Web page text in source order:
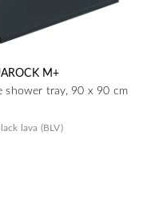
M+
shower tray, 90 x 90 cm
lava (BLV)